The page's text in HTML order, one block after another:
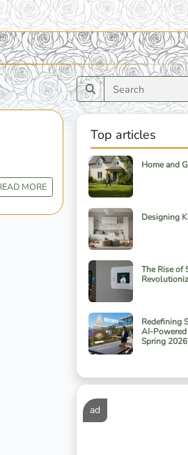
MORE
Top articles
Home and
Designing
The Rise of
Redefining
AI-
Spring
ad